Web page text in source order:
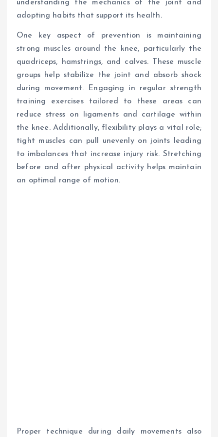
understanding the mechanics of the joint and
adopting habits that support its health.
One key aspect of prevention is maintaining
strong muscles around the knee, particularly the
quadriceps, hamstrings, and calves. These muscle
groups help stabilize the joint and absorb shock
during movement. Engaging in regular strength
training exercises tailored to these areas can
reduce stress on ligaments and cartilage within
the knee. Additionally, flexibility plays a vital role;
tight muscles can pull unevenly on joints leading
to imbalances that increase injury risk. Stretching
before and after physical activity helps maintain
an optimal range of motion.
Proper technique during daily movements also